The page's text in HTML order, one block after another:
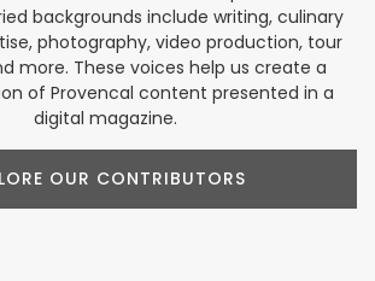
backgrounds include writing, culinary
photography, video production, tour
more. These voices help us create a
of Provencal content presented in a
digital magazine.
OUR CONTRIBUTORS